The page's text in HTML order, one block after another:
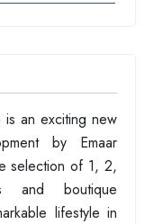
is an exciting new
by Emaar
selection of 1, 2,
and boutique
lifestyle in